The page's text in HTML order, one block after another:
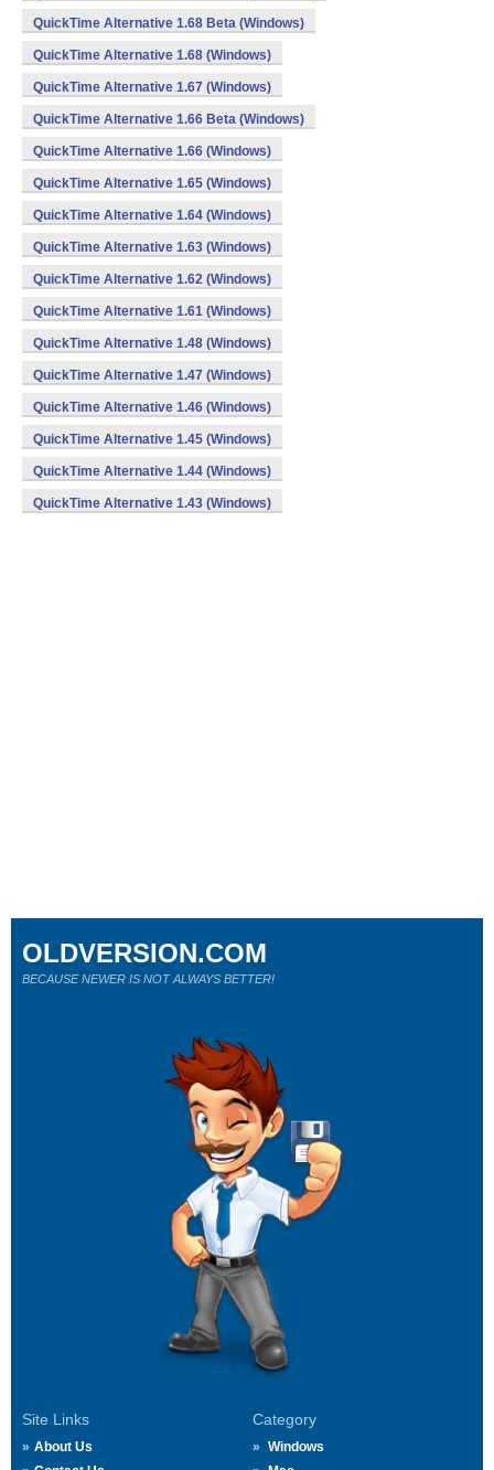
QuickTime Alternative 1.68 Beta (Windows)
QuickTime Alternative 1.68 (Windows)
QuickTime Alternative 1.67 (Windows)
QuickTime Alternative 1.66 Beta (Windows)
QuickTime Alternative 1.66 (Windows)
QuickTime Alternative 1.65 (Windows)
QuickTime Alternative 1.64 (Windows)
QuickTime Alternative 1.63 (Windows)
QuickTime Alternative 1.62 (Windows)
QuickTime Alternative 1.61 (Windows)
QuickTime Alternative 1.48 (Windows)
QuickTime Alternative 1.47 (Windows)
QuickTime Alternative 1.46 (Windows)
QuickTime Alternative 1.45 (Windows)
QuickTime Alternative 1.44 (Windows)
QuickTime Alternative 1.43 (Windows)
Site Links
About Us
Category
Windows
OLDVERSION.COM
BECAUSE NEWER IS NOT ALWAYS BETTER!